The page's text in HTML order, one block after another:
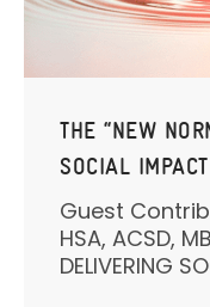
THE “NEW
SOCIAL IMPACT
Guest
HSA, ACSD,
DELIVERING